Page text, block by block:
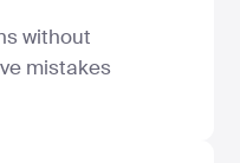
without
mistakes